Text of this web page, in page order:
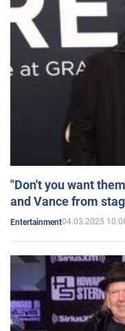
"Don't you want
and Vance from
Entertainment04.03.2025